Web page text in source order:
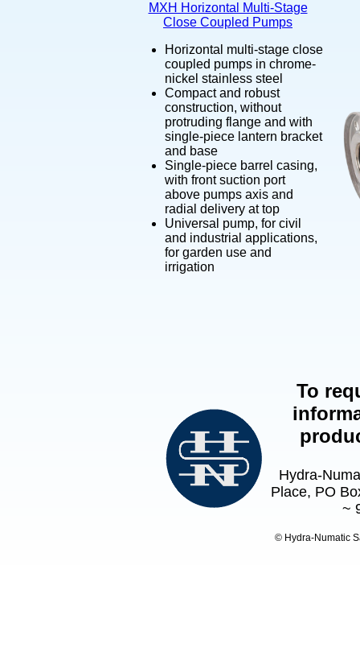
MXH Horizontal Multi-Stage
Close Coupled Pumps
Horizontal multi-stage close
coupled pumps in chrome-
nickel stainless steel
Compact and robust
construction, without
protruding flange and with
single-piece lantern bracket
and base
Single-piece barrel casing,
with front suction port
above pumps axis and
radial delivery at top
Universal pump, for civil
and industrial applications,
for garden use and
irrigation
To
Hydra-
Place, PO
~
© Hydra-Numatic